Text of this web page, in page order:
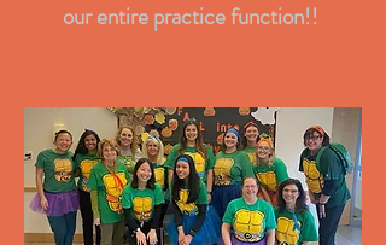
our entire practice function!!